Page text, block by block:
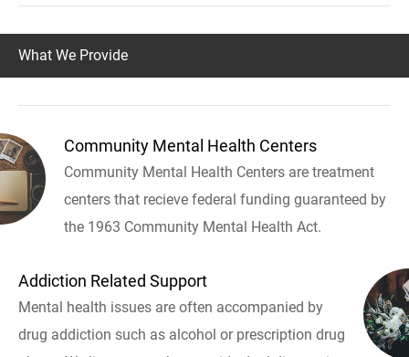
What We Provide
Community Mental Health Centers
Community Mental Health Centers are treatment
centers that recieve federal funding guaranteed by
the 1963 Community Mental Health Act.
Addiction Related Support
Mental health issues are often accompanied by
drug addiction such as alcohol or prescription drug